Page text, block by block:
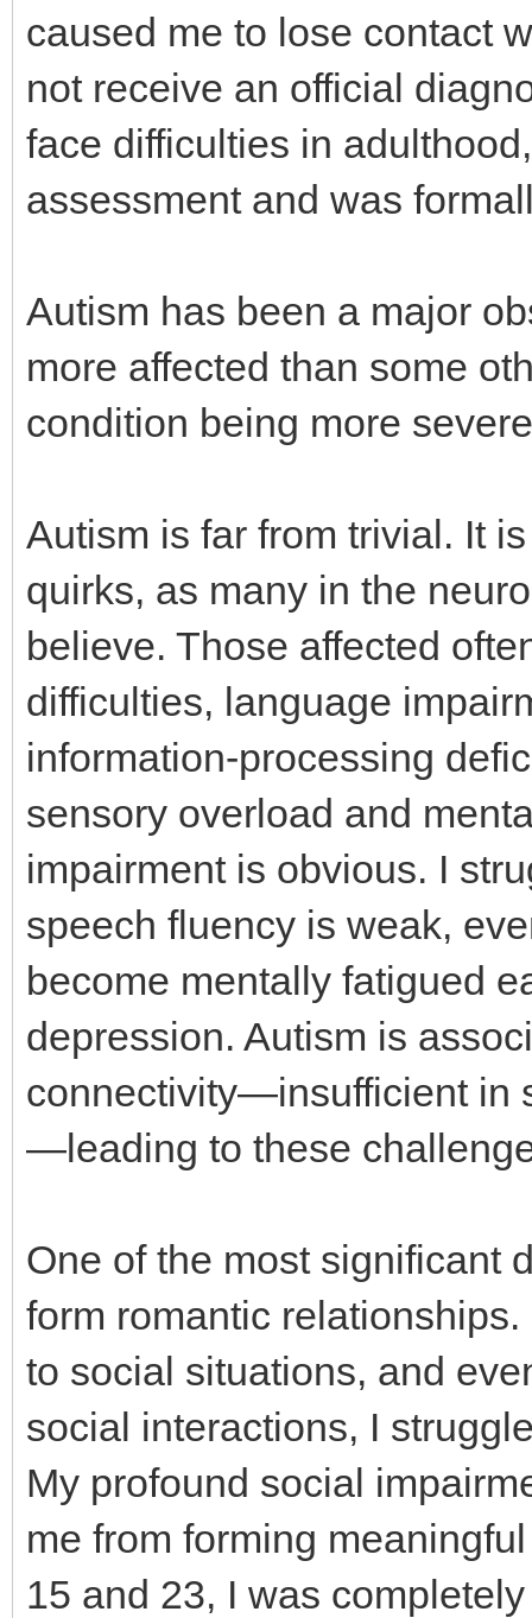
caused me to lose contact
not receive an official
face difficulties in
assessment and was
Autism has been a major
more affected than some
condition being more
Autism is far from trivial. It
quirks, as many in the
believe. Those affected
difficulties, language
information-processing
sensory overload and
impairment is obvious. I
speech fluency is weak,
become mentally fatigued
depression. Autism is
connectivity—insufficient in
—leading to these
One of the most significant
form romantic
to social situations, and
social interactions, I
My profound social
me from forming
15 and 23, I was